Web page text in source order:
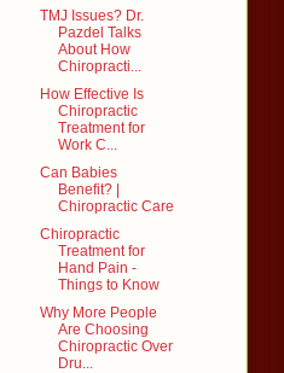
TMJ Issues? Dr.
Pazdel Talks
About How
Chiropracti...
How Effective Is
Chiropractic
Treatment for
Work C...
Can Babies
Benefit? |
Chiropractic Care
Chiropractic
Treatment for
Hand Pain -
Things to Know
Why More People
Are Choosing
Chiropractic Over
Dru...